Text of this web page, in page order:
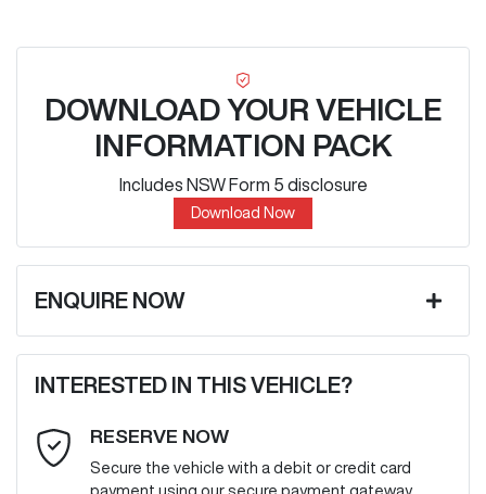
DOWNLOAD YOUR VEHICLE
INFORMATION PACK
Includes NSW Form 5 disclosure
Download Now
ENQUIRE NOW
Last Name *
INTERESTED IN THIS VEHICLE?
RESERVE NOW
Secure the vehicle with a debit or credit card
payment using our secure payment gateway